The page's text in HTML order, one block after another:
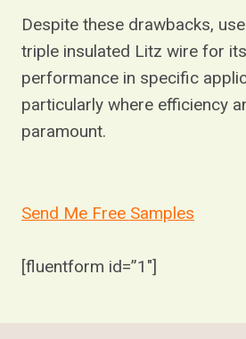
Despite these drawbacks,
triple insulated Litz wire for
performance in specific
particularly where efficiency
paramount.
Send Me Free Samples
[fluentform id=”1″]